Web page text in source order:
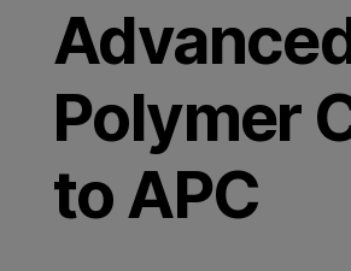
Polymer
to APC